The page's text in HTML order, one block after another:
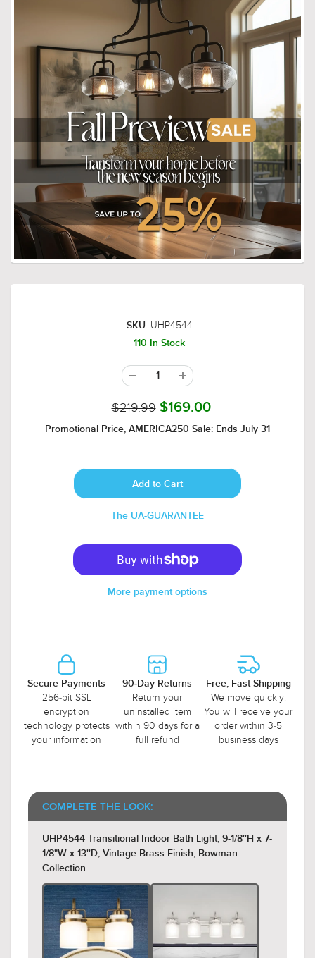
SKU: UHP4544
110 In Stock
$219.99 $169.00
Promotional Price, AMERICA250 Sale: Ends July 31
The UA-GUARANTEE
More payment options
Secure Payments
256-bit SSL
encryption
technology protects
your information
90-Day Returns
Return your
uninstalled item
within 90 days for a
full refund
Free, Fast Shipping
We move quickly!
You will receive your
order within 3-5
business days
COMPLETE THE LOOK:
UHP4544 Transitional Indoor Bath Light, 9-1/8''H x 7-
1/8"W x 13''D, Vintage Brass Finish, Bowman
Collection